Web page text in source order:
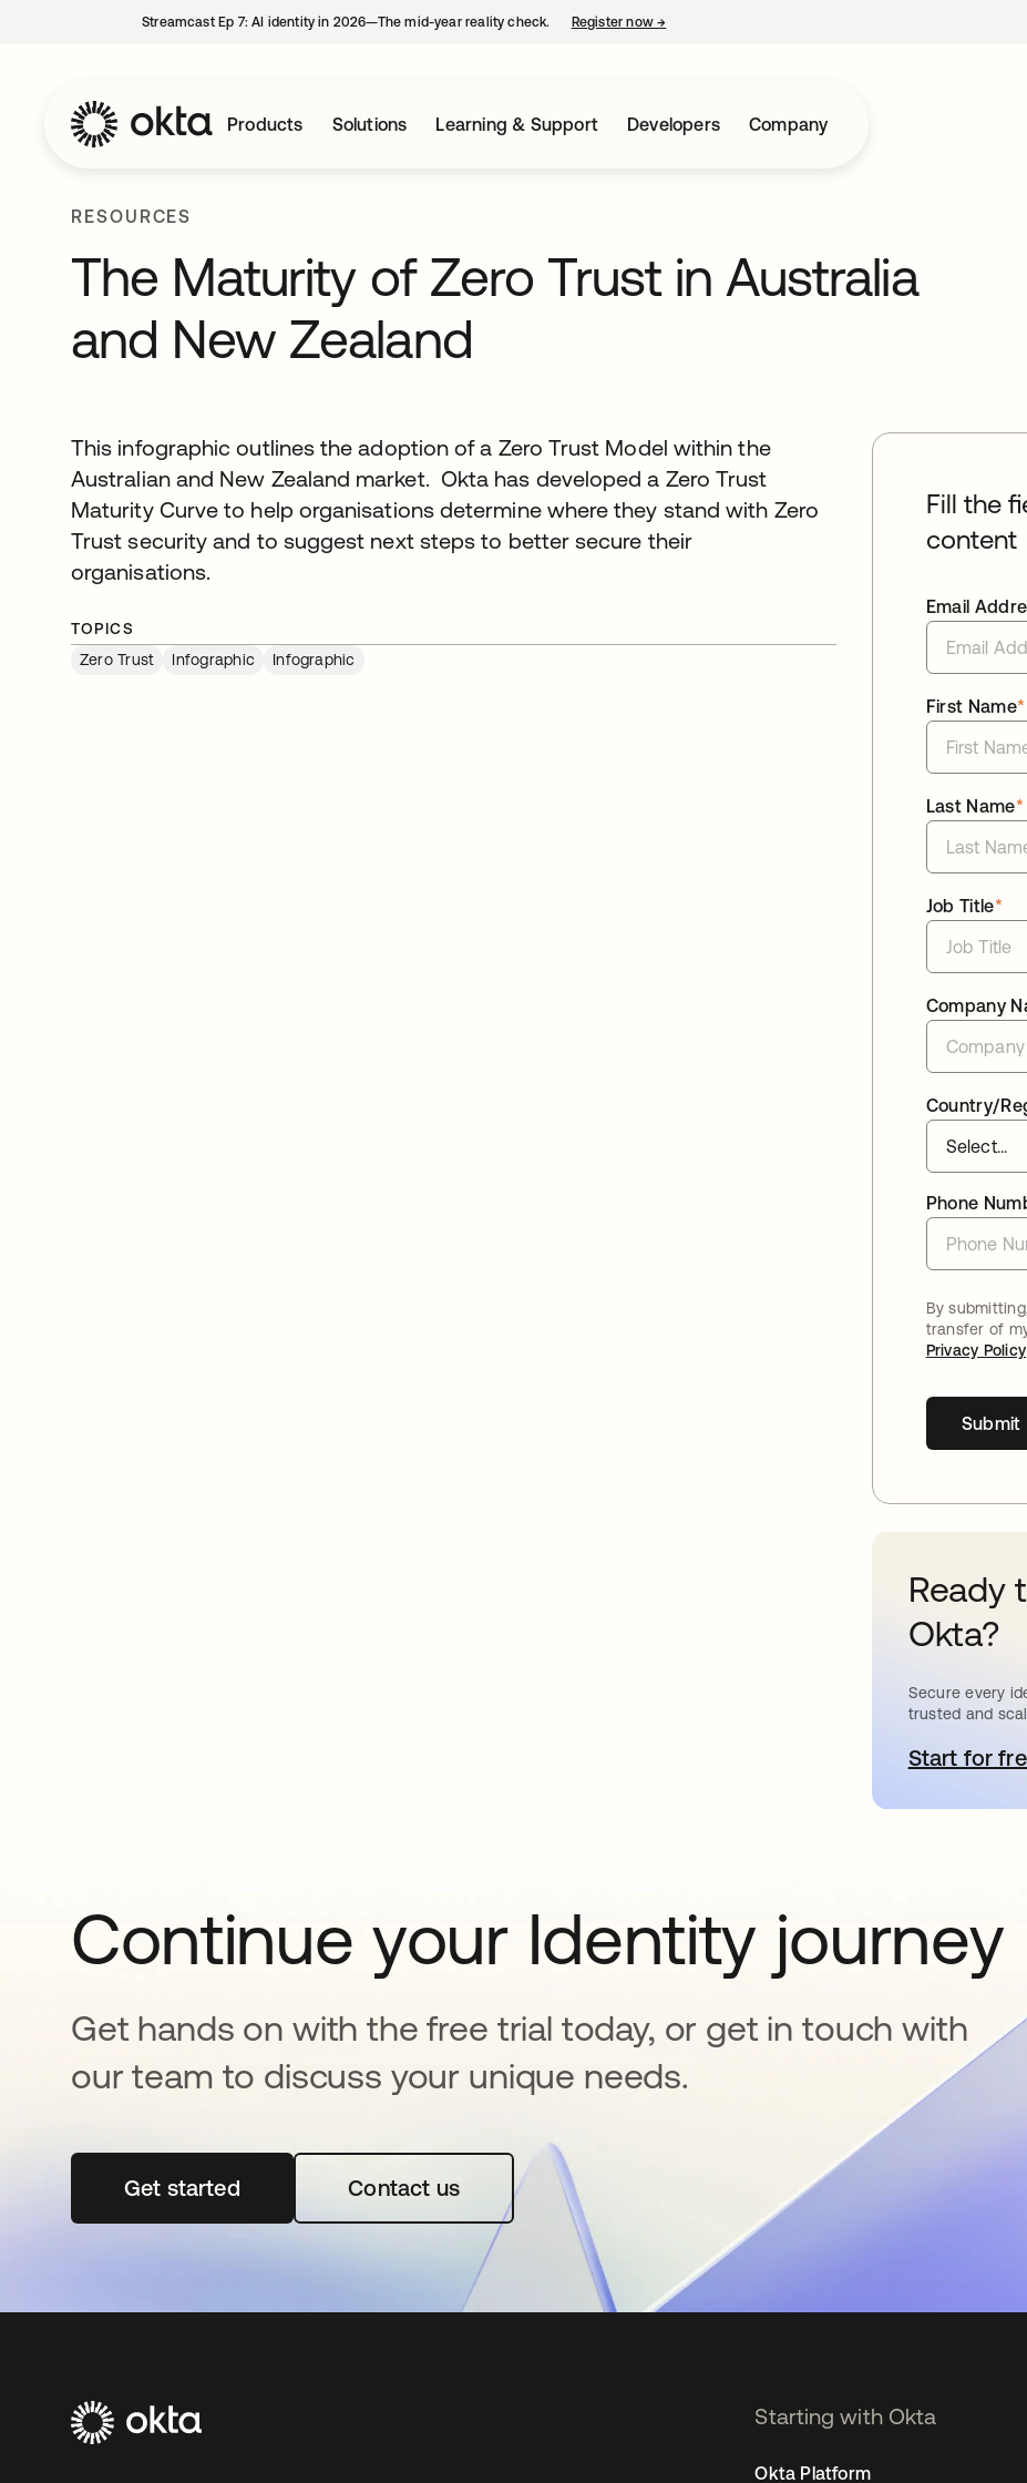
Streamcast Ep 7: AI identity in 2026—The mid-year reality check. Register now→
Products Solutions Learning & Support Developers Company
RESOURCES
The Maturity of Zero Trust in Australia
and New Zealand
This infographic outlines the adoption of a Zero Trust Model within the
Australian and New Zealand market. Okta has developed a Zero Trust
Maturity Curve to help organisations determine where they stand with Zero
Trust security and to suggest next steps to better secure their
organisations.
TOPICS
Zero Trust
Infographic Infographic
Fill the
content
Email
*
First Name
*
Last Name
*
Job Title
Company
Country/
Phone
By
transfer of
Privacy Policy
Submit
Ready
Okta?
Secure every
trusted and
Start for
Continue your Identity journey
Get hands on with the free trial today, or get in touch with
our team to discuss your unique needs.
Get startedopens in a new tabContact us
Starting with Okta
Okta Platform